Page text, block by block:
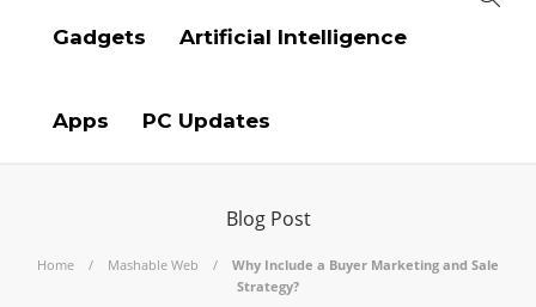
Gadgets Artificial Intelligence
Apps PC Updates
Blog Post
Home Mashable Web
Why Include a Buyer Marketing and Sale
Strategy?